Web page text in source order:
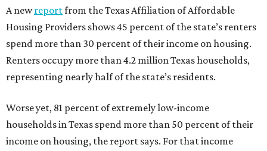
A newreportfrom the Texas Affiliation of Affordable
Housing Providers shows 45 percent of the state’s renters
spend more than 30 percent of their income on housing.
Renters occupy more than 4.2 million Texas households,
representing nearly half of the state’s residents.
Worse yet, 81 percent of extremely low-income
households in Texas spend more than 50 percent of their
income on housing, the report says. For that income